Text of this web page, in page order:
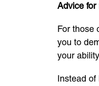
Advice for
For those
you to
your
Instead of